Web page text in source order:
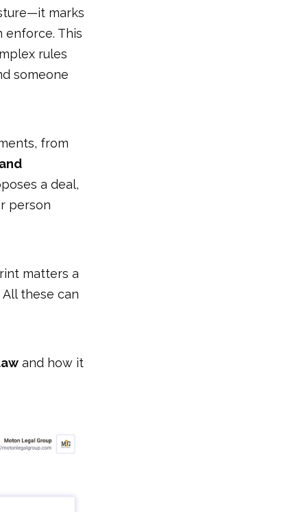
marks
enforce. This
rules
someone
from
a deal,
person
matters a
these can
and how it